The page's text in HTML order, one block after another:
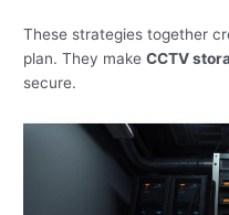
These strategies together
plan. They makeCCTV
secure.